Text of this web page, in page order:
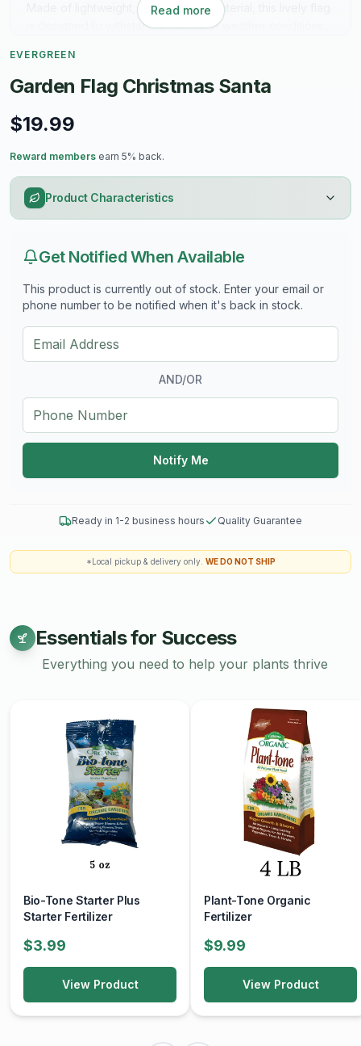
Made of lightweight, durable linen material, this lively flag
is designed to withstand a variety of weather conditions.
Read more
EVERGREEN
Garden Flag Christmas Santa
$19.99
Reward members earn 5% back.
Product Characteristics
Get Notified When Available
This product is currently out of stock. Enter your email or
phone number to be notified when it's back in stock.
AND/OR
Notify Me
Ready in 1-2 business hours Quality Guarantee
*Local pickup & delivery only. WE DO NOT SHIP
Essentials for Success
Everything you need to help your plants thrive
Bio-Tone Starter Plus
Starter Fertilizer
$3.99
View Product
Plant-Tone Organic
Fertilizer
$9.99
View Product